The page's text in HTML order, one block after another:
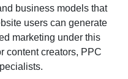
business models that
users can generate
marketing under this
content creators, PPC